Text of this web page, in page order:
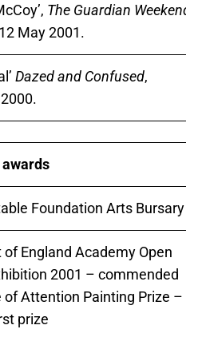
The Guardian Weekend
May 2001.
Dazed and Confused,
Foundation Arts Bursary
of England Academy Open
2001 – commended
of Attention Painting Prize –
prize